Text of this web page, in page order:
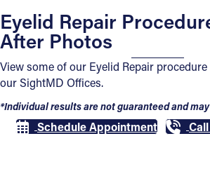
Eyelid Repair
After Photos
View some of our Eyelid Repair
our SightMD Offices.
*Individual results are not guaranteed and
Schedule Appointment